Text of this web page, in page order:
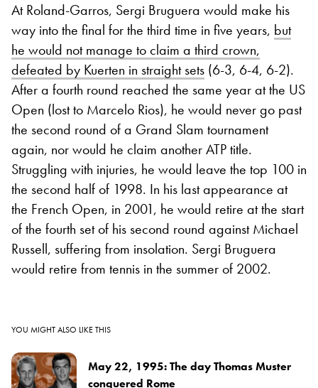
At Roland-Garros, Sergi Bruguera would make his
way into the final for the third time in five years, but
he would not manage to claim a third crown,
defeated by Kuerten in straight sets (6-3, 6-4, 6-2).
After a fourth round reached the same year at the US
Open (lost to Marcelo Rios), he would never go past
the second round of a Grand Slam tournament
again, nor would he claim another ATP title.
Struggling with injuries, he would leave the top 100 in
the second half of 1998. In his last appearance at
the French Open, in 2001, he would retire at the start
of the fourth set of his second round against Michael
Russell, suffering from insolation. Sergi Bruguera
would retire from tennis in the summer of 2002.
YOU MIGHT ALSO LIKE THIS
May 22, 1995: The day Thomas Muster
conquered Rome